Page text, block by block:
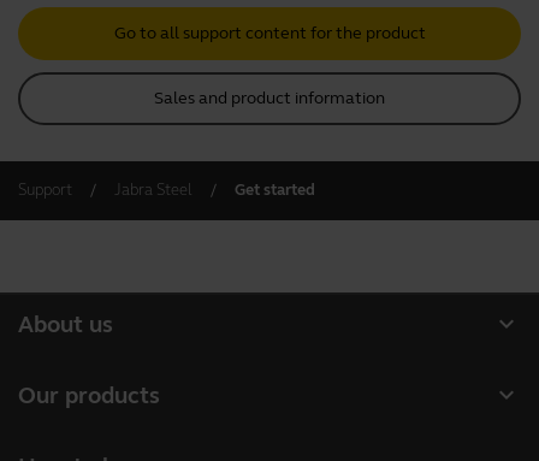
Go to all support content for the product
Sales and product information
Support Jabra Steel Get started
expand_more
About us
expand_more
Our products